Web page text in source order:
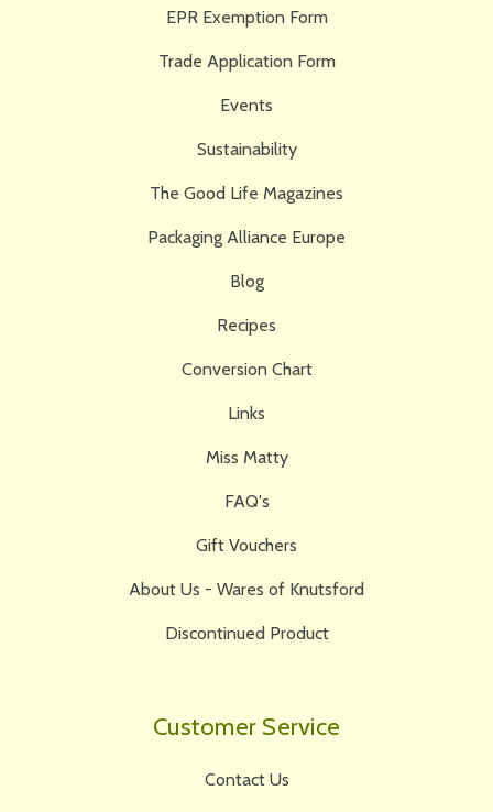
EPR Exemption Form
Trade Application Form
Events
Sustainability
The Good Life Magazines
Packaging Alliance Europe
Blog
Recipes
Conversion Chart
Links
Miss Matty
FAQ's
Gift Vouchers
About Us - Wares of Knutsford
Discontinued Product
Customer Service
Contact Us